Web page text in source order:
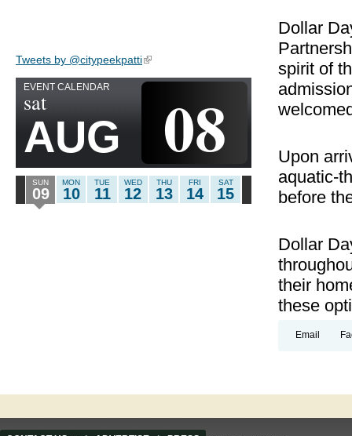
Tweets by @citypeekpatti(link is external)
EVENT CALENDAR
sat
AUG 08
SUN
09
MON
10
TUE
11
WED
12
THU
13
FRI
14
SAT
15
Dollar
spirit of
Upon
aquatic-
before
Dollar
their
these
Email